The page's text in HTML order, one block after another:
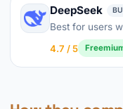
DeepSeek
Best for users
4.7 / 5